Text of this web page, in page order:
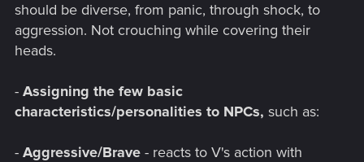
should be diverse, from panic, through shock, to
aggression. Not crouching while covering their
heads.
- Assigning the few basic
characteristics/personalities to NPCs, such as:
- Aggressive/Brave - reacts to V's action with